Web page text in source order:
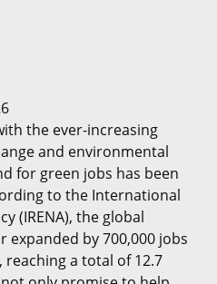
the ever-increasing
and environmental
for green jobs has been
to the International
(IRENA), the global
expanded by 700,000 jobs
reaching a total of 12.7